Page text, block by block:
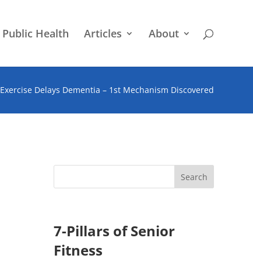
Public Health Articles About
Exercise Delays Dementia – 1st Mechanism Discovered
7-Pillars of Senior
Fitness